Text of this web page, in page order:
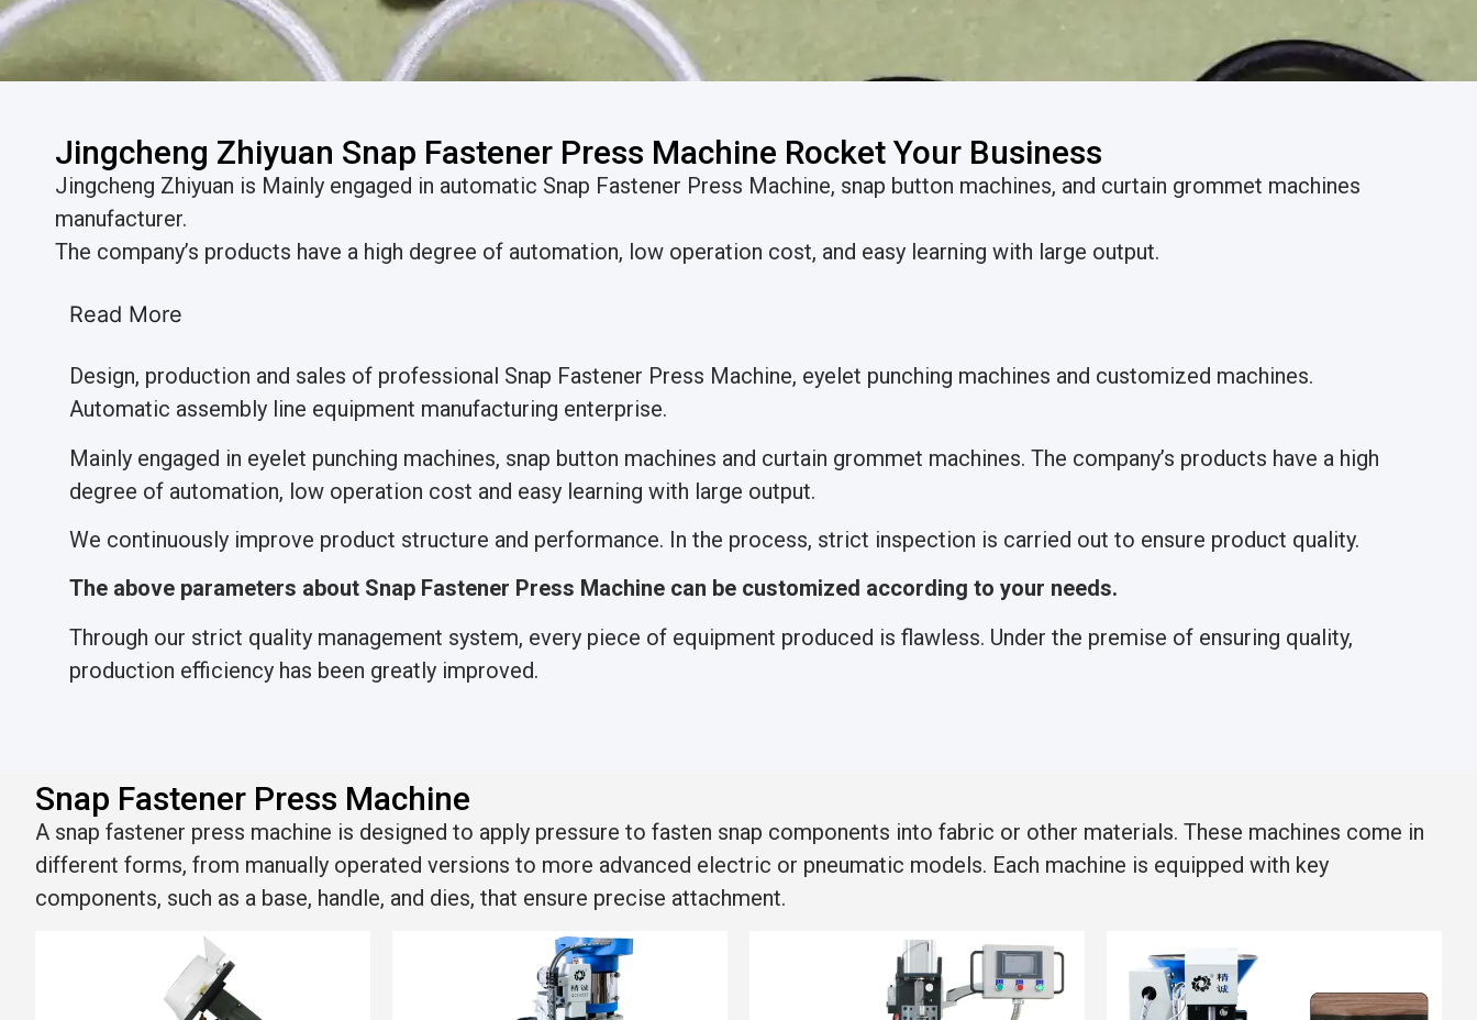
Jingcheng Zhiyuan Snap Fastener Press Machine Rocket Your Business
Jingcheng Zhiyuan is Mainly engaged in automatic Snap Fastener Press Machine, snap button machines, and curtain grommet machines
manufacturer.
The company’s products have a high degree of automation, low operation cost, and easy learning with large output.
Read More
Design, production and sales of professional Snap Fastener Press Machine, eyelet punching machines and customized machines.
Automatic assembly line equipment manufacturing enterprise.
Mainly engaged in eyelet punching machines, snap button machines and curtain grommet machines. The company’s products have a high
degree of automation, low operation cost and easy learning with large output.
We continuously improve product structure and performance. In the process, strict inspection is carried out to ensure product quality.
The above parameters about Snap Fastener Press Machine can be customized according to your needs.
Through our strict quality management system, every piece of equipment produced is flawless. Under the premise of ensuring quality,
production efficiency has been greatly improved.
Snap Fastener Press Machine
A snap fastener press machine is designed to apply pressure to fasten snap components into fabric or other materials. These machines come in
different forms, from manually operated versions to more advanced electric or pneumatic models. Each machine is equipped with key
components, such as a base, handle, and dies, that ensure precise attachment.